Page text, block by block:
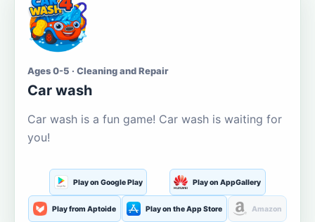
Ages 0-5 · Cleaning and Repair
Car wash
Car wash is a fun game! Car wash is waiting for
you!
Play on Google Play Play on AppGallery
Play from Aptoide Play on the App Store Amazon